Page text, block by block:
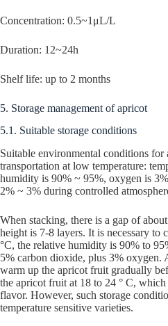
Concentration: 0.5~1μL/L
Duration: 12~24h
Shelf life: up to 2 months
5. Storage management of apricot
5.1. Suitable storage conditions
Suitable environmental conditions for
transportation at low temperature:
humidity is 90% ~ 95%, oxygen is
2% ~ 3% during controlled
When stacking, there is a gap of
height is 7-8 layers. It is necessary to
°C, the relative humidity is 90% to
5% carbon dioxide, plus 3% oxygen.
warm up the apricot fruit gradually
the apricot fruit at 18 to 24 ° C,
flavor. However, such storage
temperature sensitive varieties.